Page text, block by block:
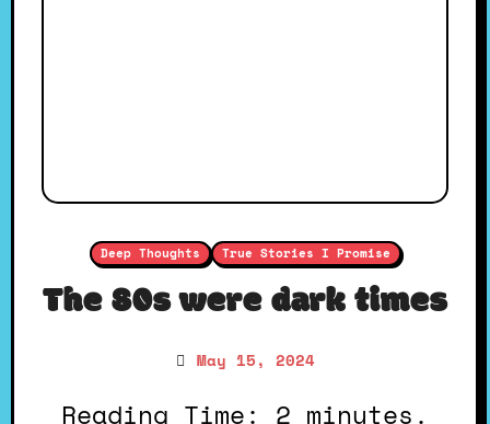
Deep Thoughts True Stories I Promise
The 80s were dark times
May 15, 2024
Reading Time: 2 minutes.